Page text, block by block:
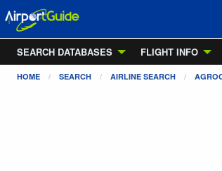
SEARCH DATABASES
FLIGHT INFO
HOME SEARCH AIRLINE SEARCH